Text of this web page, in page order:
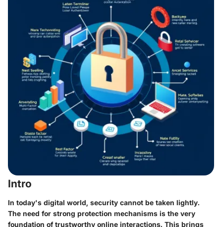
Intro
In today's digital world, security cannot be taken lightly.
The need for strong protection mechanisms is the very
foundation of trustworthy online interactions. This brings